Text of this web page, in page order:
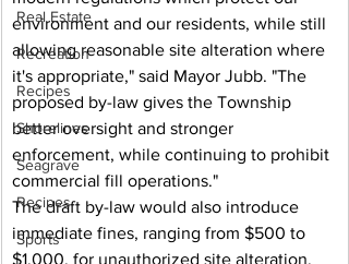
Real Estate
Recreation
Recipes
Shorelines
Seagrave
Recipes
Sports
environment and our residents, while still
allowing reasonable site alteration where
it's appropriate," said Mayor Jubb. "The
proposed by-law gives the Township
better oversight and stronger
enforcement, while continuing to prohibit
commercial fill operations."
The draft by-law would also introduce
immediate fines, ranging from $500 to
$1,000, for unauthorized site alteration,